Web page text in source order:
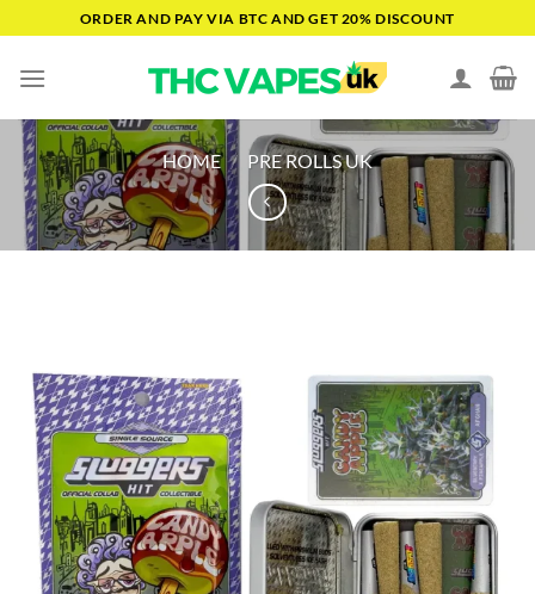
to
content
ORDER AND PAY VIA BTC AND GET 20% DISCOUNT
HOME / PRE ROLLS UK